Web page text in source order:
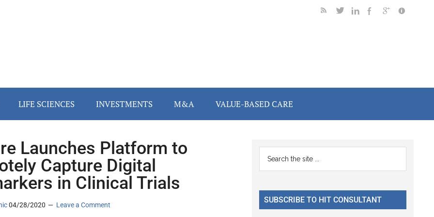
LIFE SCIENCES INVESTMENTS M&A VALUE-BASED CARE
Launches Platform to
Capture Digital
in Clinical Trials
04/28/2020 Leave a Comment
Primary
Sidebar
...
SUBSCRIBE TO HIT CONSULTANT